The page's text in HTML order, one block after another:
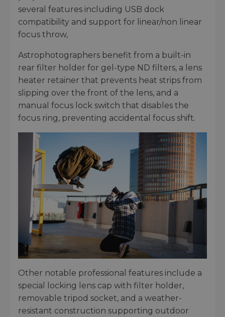
several features including USB dock
compatibility and support for linear/non linear
focus throw,
Astrophotographers benefit from a built-in
rear filter holder for gel-type ND filters, a lens
heater retainer that prevents heat strips from
slipping over the front of the lens, and a
manual focus lock switch that disables the
focus ring, preventing accidental focus shift.
Other notable professional features include a
special locking lens cap with filter holder,
removable tripod socket, and a weather-
resistant construction supporting outdoor